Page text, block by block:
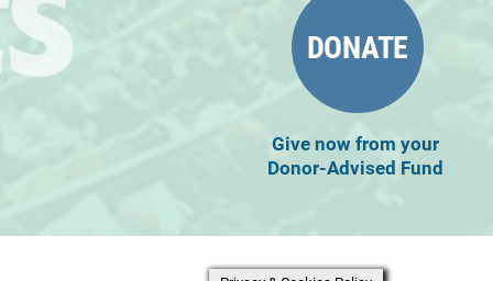
DONATE
Give now from your
Donor-Advised Fund